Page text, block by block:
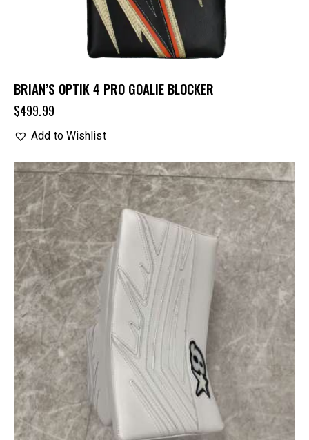
BRIAN’S OPTIK 4 PRO GOALIE BLOCKER
$499.99
Add to Wishlist